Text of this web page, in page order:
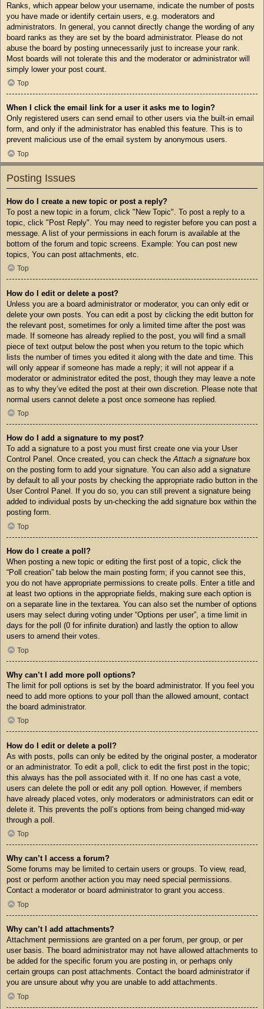
Ranks, which appear below your username, indicate the number of posts
you have made or identify certain users, e.g. moderators and
administrators. In general, you cannot directly change the wording of any
board ranks as they are set by the board administrator. Please do not
abuse the board by posting unnecessarily just to increase your rank.
Most boards will not tolerate this and the moderator or administrator will
simply lower your post count.
Top
When I click the email link for a user it asks me to login?
Only registered users can send email to other users via the built-in email
form, and only if the administrator has enabled this feature. This is to
prevent malicious use of the email system by anonymous users.
Top
Posting Issues
How do I create a new topic or post a reply?
To post a new topic in a forum, click "New Topic". To post a reply to a
topic, click "Post Reply". You may need to register before you can post a
message. A list of your permissions in each forum is available at the
bottom of the forum and topic screens. Example: You can post new
topics, You can post attachments, etc.
Top
How do I edit or delete a post?
Unless you are a board administrator or moderator, you can only edit or
delete your own posts. You can edit a post by clicking the edit button for
the relevant post, sometimes for only a limited time after the post was
made. If someone has already replied to the post, you will find a small
piece of text output below the post when you return to the topic which
lists the number of times you edited it along with the date and time. This
will only appear if someone has made a reply; it will not appear if a
moderator or administrator edited the post, though they may leave a note
as to why they’ve edited the post at their own discretion. Please note that
normal users cannot delete a post once someone has replied.
Top
How do I add a signature to my post?
To add a signature to a post you must first create one via your User
Control Panel. Once created, you can check theAttach a signature box
on the posting form to add your signature. You can also add a signature
by default to all your posts by checking the appropriate radio button in the
User Control Panel. If you do so, you can still prevent a signature being
added to individual posts by un-checking the add signature box within the
posting form.
Top
How do I create a poll?
When posting a new topic or editing the first post of a topic, click the
“Poll creation” tab below the main posting form; if you cannot see this,
you do not have appropriate permissions to create polls. Enter a title and
at least two options in the appropriate fields, making sure each option is
on a separate line in the textarea. You can also set the number of options
users may select during voting under “Options per user”, a time limit in
days for the poll (0 for infinite duration) and lastly the option to allow
users to amend their votes.
Top
Why can’t I add more poll options?
The limit for poll options is set by the board administrator. If you feel you
need to add more options to your poll than the allowed amount, contact
the board administrator.
Top
How do I edit or delete a poll?
As with posts, polls can only be edited by the original poster, a moderator
or an administrator. To edit a poll, click to edit the first post in the topic;
this always has the poll associated with it. If no one has cast a vote,
users can delete the poll or edit any poll option. However, if members
have already placed votes, only moderators or administrators can edit or
delete it. This prevents the poll’s options from being changed mid-way
through a poll.
Top
Why can’t I access a forum?
Some forums may be limited to certain users or groups. To view, read,
post or perform another action you may need special permissions.
Contact a moderator or board administrator to grant you access.
Top
Why can’t I add attachments?
Attachment permissions are granted on a per forum, per group, or per
user basis. The board administrator may not have allowed attachments to
be added for the specific forum you are posting in, or perhaps only
certain groups can post attachments. Contact the board administrator if
you are unsure about why you are unable to add attachments.
Top